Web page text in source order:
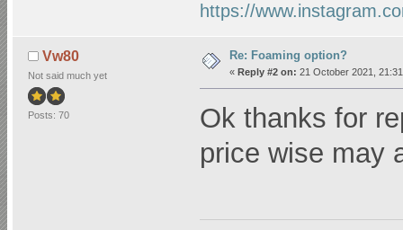
https://
Vw80
Not said much yet
Posts: 70
Re: Foaming option?
« Reply #2 on: 21 October 2021,
Ok thanks for
price wise may